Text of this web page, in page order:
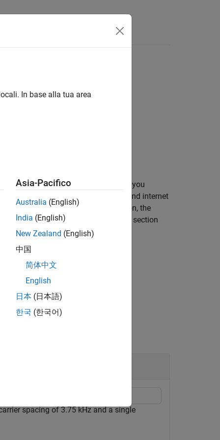
specified configuration settings. If you
elements for one slot of a narrowband internet
. If you specify a downlink transmission, the
IoT resource array, as described in section
representation by using
spacing of 3.75 kHz and a single
In base alla tua area
Asia-Pacifico
Australia (English)
India (English)
New Zealand (English)
中国
简体中文
English
日本 (日本語)
한국 (한국어)